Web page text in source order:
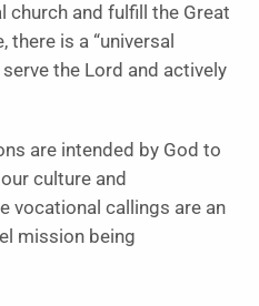
church and fulfill the Great
is a “universal
the Lord and actively
are intended by God to
culture and
vocational callings are an
mission being